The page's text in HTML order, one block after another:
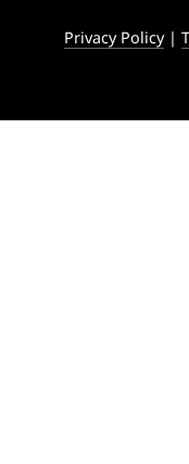
Privacy Policy|